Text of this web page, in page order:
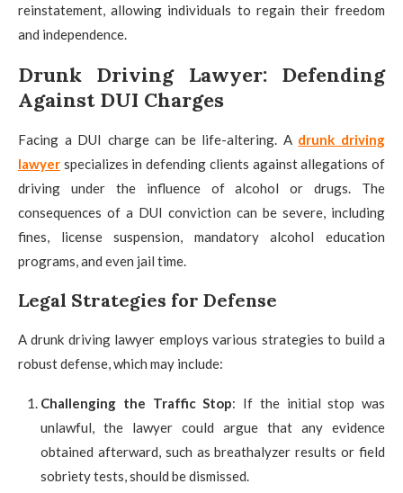
reinstatement, allowing individuals to regain their freedom
and independence.
Drunk Driving Lawyer: Defending
Against DUI Charges
Facing a DUI charge can be life-altering. A drunk driving
lawyer specializes in defending clients against allegations of
driving under the influence of alcohol or drugs. The
consequences of a DUI conviction can be severe, including
fines, license suspension, mandatory alcohol education
programs, and even jail time.
Legal Strategies for Defense
A drunk driving lawyer employs various strategies to build a
robust defense, which may include:
Challenging the Traffic Stop: If the initial stop was
unlawful, the lawyer could argue that any evidence
obtained afterward, such as breathalyzer results or field
sobriety tests, should be dismissed.